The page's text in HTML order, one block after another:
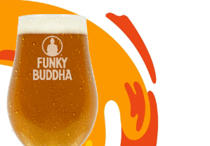
and Coffee Strong Ale draft